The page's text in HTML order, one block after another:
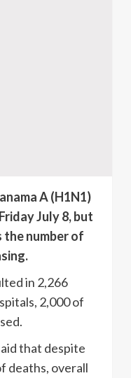
A (H1N1)
July 8, but
number of
in 2,266
2,000 of
that despite
deaths, overall